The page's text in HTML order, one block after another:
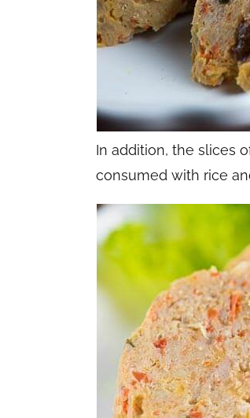
In addition, the slices
consumed with rice